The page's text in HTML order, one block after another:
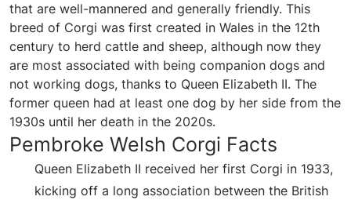
that are well-mannered and generally friendly. This
breed of Corgi was first created in Wales in the 12th
century to herd cattle and sheep, although now they
are most associated with being companion dogs and
not working dogs, thanks to Queen Elizabeth II. The
former queen had at least one dog by her side from the
1930s until her death in the 2020s.
Pembroke Welsh Corgi Facts
Queen Elizabeth II received her first Corgi in 1933,
kicking off a long association between the British